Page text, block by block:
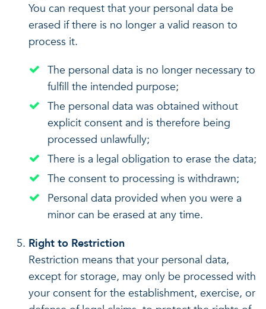
You can request that your personal data be
erased if there is no longer a valid reason to
process it.
The personal data is no longer necessary to
fulfill the intended purpose;
The personal data was obtained without
explicit consent and is therefore being
processed unlawfully;
There is a legal obligation to erase the data;
The consent to processing is withdrawn;
Personal data provided when you were a
minor can be erased at any time.
Right to Restriction
Restriction means that your personal data,
except for storage, may only be processed with
your consent for the establishment, exercise, or